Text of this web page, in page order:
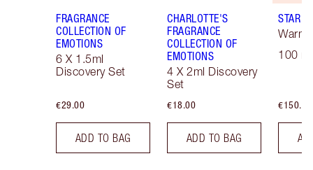
FRAGRANCE
COLLECTION OF
EMOTIONS
6 X 1.5ml
Discovery Set
€29.00
ADD TO BAG
CHARLOTTE'S
FRAGRANCE
COLLECTION OF
EMOTIONS
4 X 2ml Discovery
Set
€18.00
ADD TO BAG
STAR
Warm
100
€150.00